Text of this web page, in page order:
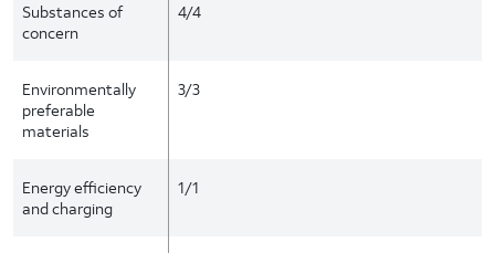
Substances of
concern
4/4
Environmentally
preferable
materials
3/3
Energy efficiency
and charging
1/1